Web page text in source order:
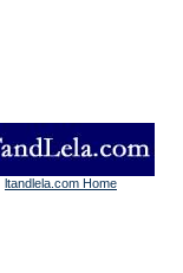
ltandlela.com Home